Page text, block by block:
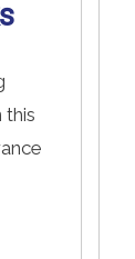
this